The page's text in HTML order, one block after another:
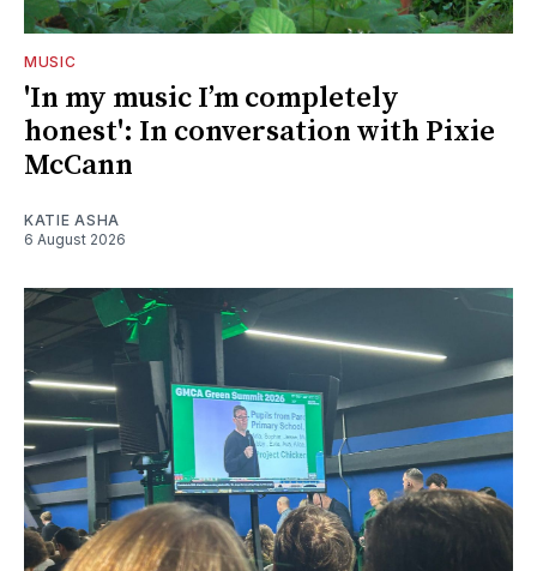
MUSIC
'In my music I’m completely
honest': In conversation with Pixie
McCann
KATIE ASHA
6 August 2026